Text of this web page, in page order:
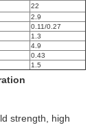
22
2.9
0.11/0.27
1.3
4.9
0.43
1.5
strength, high